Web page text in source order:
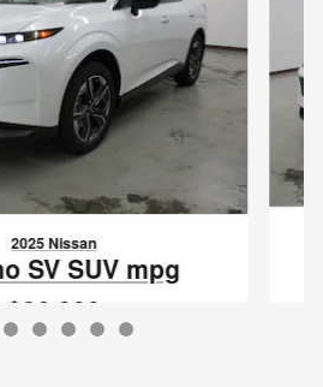
2025 Nissan
SV SUV mpg
$36,999